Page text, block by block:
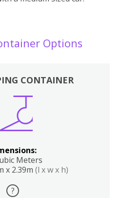
Options
CONTAINER
Meters
x 2.39m (l x w x h)
?